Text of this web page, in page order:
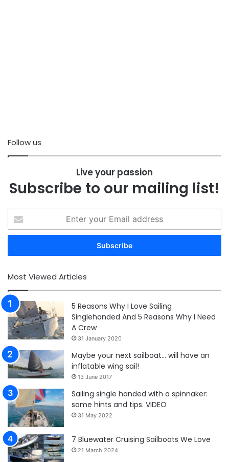
Follow us
Live your passion
Subscribe to our mailing list!
your
Email
Most Viewed Articles
5 Reasons Why I Love Sailing
Singlehanded And 5 Reasons Why I Need
A Crew
31 January 2020
Maybe your next sailboat… will have an
inflatable wing sail!
13 June 2017
Sailing single handed with a spinnaker:
some hints and tips. VIDEO
31 May 2022
7 Bluewater Cruising Sailboats We Love
21 March 2024